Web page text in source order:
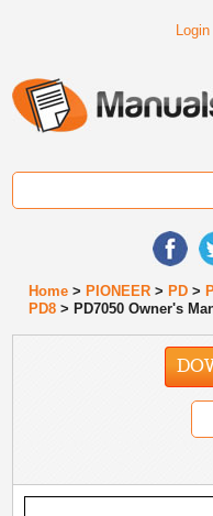
Login
Home > PIONEER > PD >
PD8 > PD7050 Owner's